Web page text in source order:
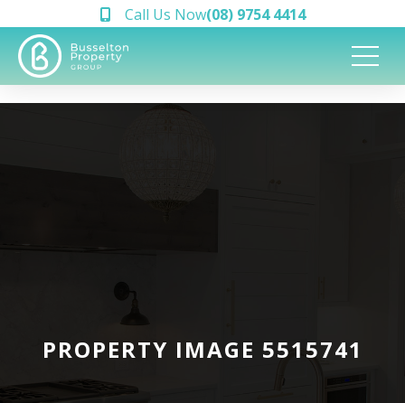
Call Us Now(08) 9754 4414
PROPERTY IMAGE 5515741